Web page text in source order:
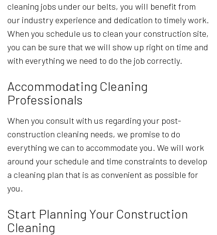
cleaning jobs under our belts, you will benefit from
our industry experience and dedication to timely work.
When you schedule us to clean your construction site,
you can be sure that we will show up right on time and
with everything we need to do the job correctly.
Accommodating Cleaning
Professionals
When you consult with us regarding your post-
construction cleaning needs, we promise to do
everything we can to accommodate you. We will work
around your schedule and time constraints to develop
a cleaning plan that is as convenient as possible for
you.
Start Planning Your Construction
Cleaning